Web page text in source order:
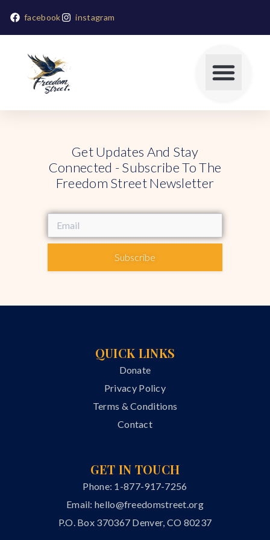
facebook instagram
Get Updates And Stay
Connected - Subscribe To The
Freedom Street Newsletter
Subscribe
QUICK LINKS
Donate
Privacy Policy
Terms & Conditions
Contact
GET IN TOUCH
Phone: 1-877-917-7256
Email:hello@freedomstreet.org
P.O. Box 370367 Denver, CO 80237